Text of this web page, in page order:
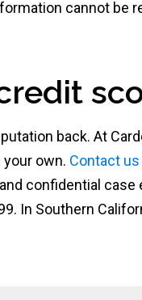
cannot be
back. At
own. Contact us
confidential
In Southern